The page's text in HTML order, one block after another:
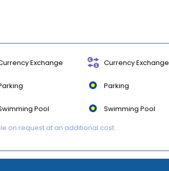
Exchange Currency Exchange
Parking
Pool Swimming Pool
on request at an additional cost.